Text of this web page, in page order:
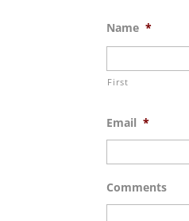
Name *
First
Email *
Comments